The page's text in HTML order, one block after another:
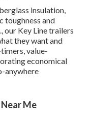
insulation,
toughness and
our Key Line trailers
they want and
value-
economical
anywhere
Me